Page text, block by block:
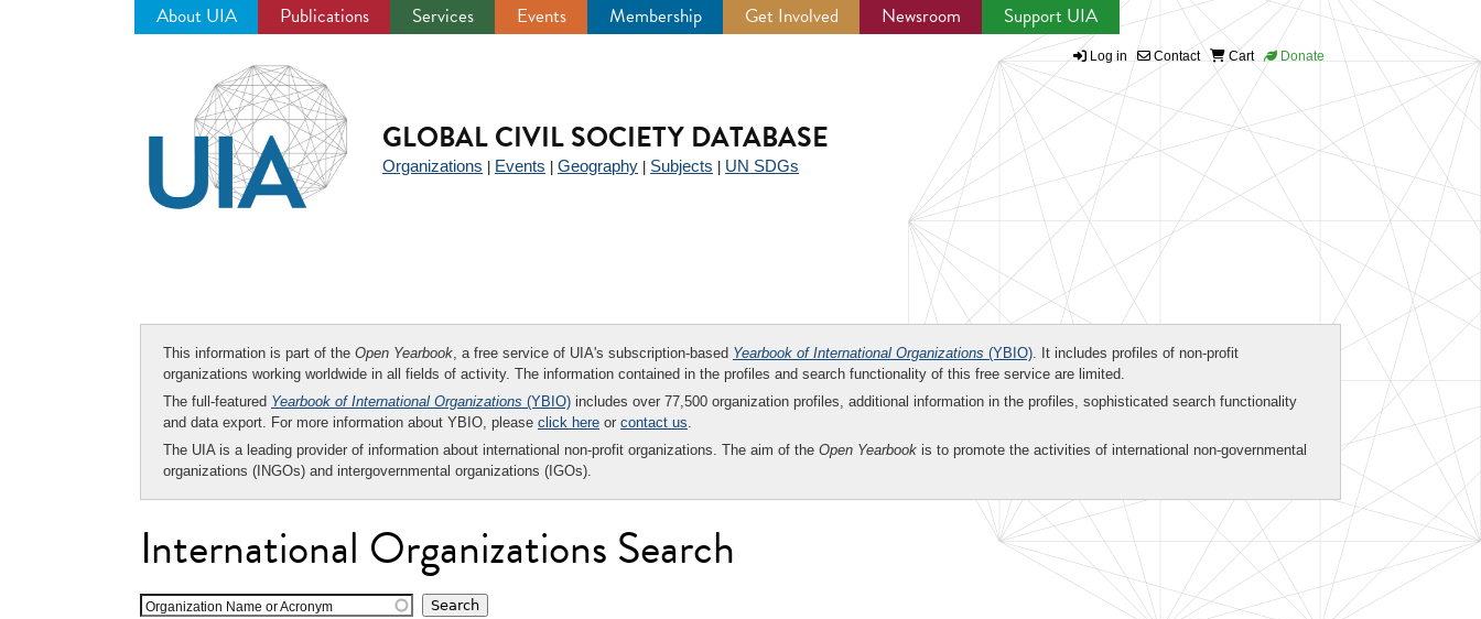
About UIA Publications Services Events Membership Get Involved Newsroom Support UIA
Log in Contact Cart Donate
GLOBAL CIVIL SOCIETY DATABASE
Organizations Events Geography Subjects UN SDGs
This information is part of the Open Yearbook, a free service of UIA's subscription-based Yearbook of International Organizations (YBIO). It includes profiles of non-profit
organizations working worldwide in all fields of activity. The information contained in the profiles and search functionality of this free service are limited.
The full-featured Yearbook of International Organizations (YBIO) includes over 77,500 organization profiles, additional information in the profiles, sophisticated search functionality
and data export. For more information about YBIO, please click here or contact us.
The UIA is a leading provider of information about international non-profit organizations. The aim of the Open Yearbook is to promote the activities of international non-governmental
organizations (INGOs) and intergovernmental organizations (IGOs).
International Organizations Search
Organization Name or Acronym